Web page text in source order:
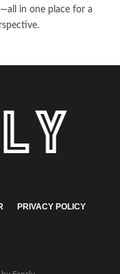
in one place for a
PRIVACY POLICY